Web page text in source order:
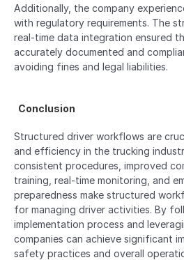
Additionally, the company
with regulatory requirements. The
real-time data integration ensured
accurately documented and
avoiding fines and legal liabilities.
Conclusion
Structured driver workflows are
and efficiency in the trucking
consistent procedures, improved
training, real-time monitoring, and
preparedness make structured
for managing driver activities. By
implementation process and
companies can achieve significant
safety practices and overall